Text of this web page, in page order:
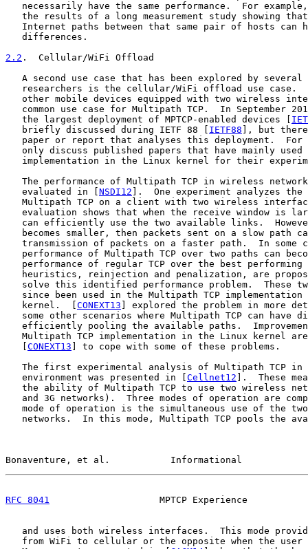
necessarily have the same performance.  For
the results of a long measurement study showing
Internet paths between that same pair of hosts can
   differences.
2.2 .  Cellular/WiFi Offload
A second use case that has been explored by several
researchers is the cellular/WiFi offload use case.
other mobile devices equipped with two wireless
common use case for Multipath TCP.  In September
   the largest deployment of MPTCP-enabled devices [
   briefly discussed during IETF 88 [
IETF88 ], but
paper or report that analyses this deployment.  For
only discuss published papers that have mainly used
implementation in the Linux kernel for their
The performance of Multipath TCP in wireless
   evaluated in [
NSDI12 ].  One experiment analyzes the
Multipath TCP on a client with two wireless
evaluation shows that when the receive window is
can efficiently use the two available links.
becomes smaller, then packets sent on a slow path
transmission of packets on a faster path.  In some
performance of Multipath TCP over two paths can
performance of regular TCP over the best performing
heuristics, reinjection and penalization, are
solve this identified performance problem.  These
since been used in the Multipath TCP implementation
   kernel.  [
CONEXT13 ] explored the problem in more
some other scenarios where Multipath TCP can have
efficiently pooling the available paths.
Multipath TCP implementation in the Linux kernel
CONEXT13 ] to cope with some of these problems.
The first experimental analysis of Multipath TCP in
   environment was presented in [
Cellnet12 ].  These
the ability of Multipath TCP to use two wireless
and 3G networks).  Three modes of operation are
mode of operation is the simultaneous use of the
networks.  In this mode, Multipath TCP pools the
Bonaventure, et al.           Informational
RFC 8041
MPTCP Experience
and uses both wireless interfaces.  This mode
from WiFi to cellular or the opposite when the user